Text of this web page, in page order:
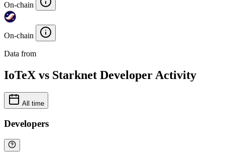
On-chain
On-chain
Data from
IoTeX vs Starknet Developer Activity
All time
Developers